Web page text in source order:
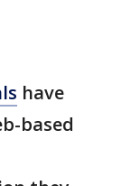
have
based